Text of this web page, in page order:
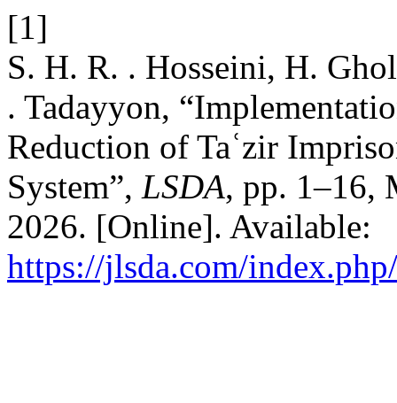
[1]
S. H. R. . Hosseini, H.
. Tadayyon,
Reduction of Taʿzir
System”, LSDA, pp. 1–16,
2026. [Online]. Available:
https://jlsda.com/